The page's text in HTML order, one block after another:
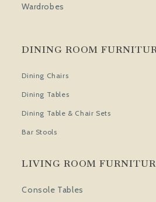
Wardrobes
DINING ROOM
Dining Chairs
Dining Tables
Dining Table & Chair Sets
Bar Stools
LIVING ROOM
Console Tables